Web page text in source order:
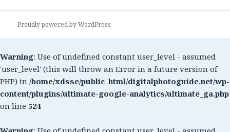
Proudly powered by WordPress
Warning: Use of undefined constant user_level - assumed
'user_level' (this will throw an Error in a future version of
PHP) in /home/xdsse/public_html/digitalphotoguide.net/wp-
content/plugins/ultimate-google-analytics/ultimate_ga.php
on line 524